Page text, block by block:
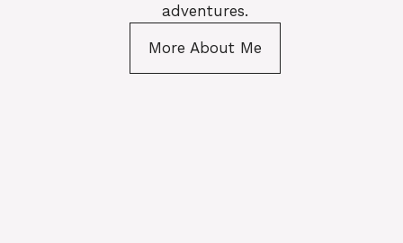
adventures.
More About Me